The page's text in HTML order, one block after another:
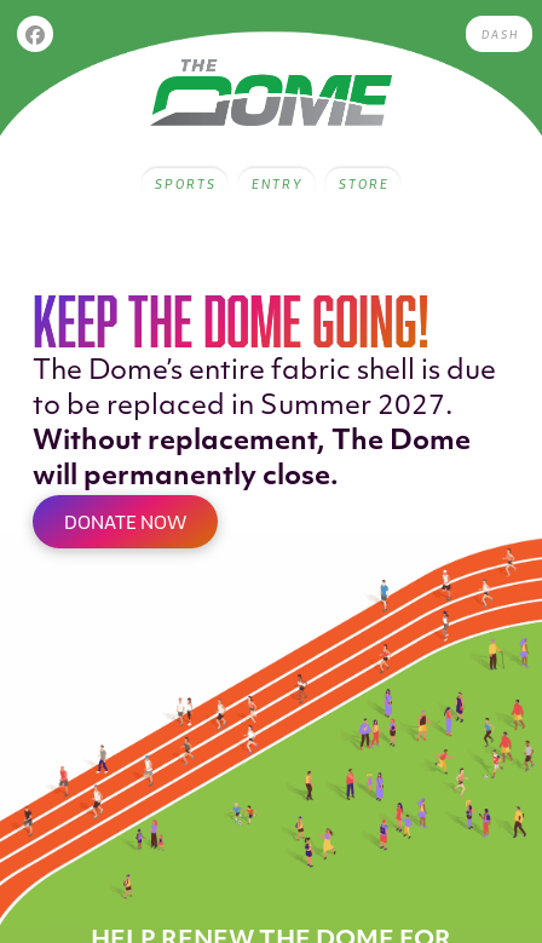
DASH
SPORTS ENTRY STORE
KEEP THE DOME GOING!
The Dome’s entire fabric shell is due
to be replaced in Summer 2027.
Without replacement, The Dome
will permanently close.
DONATE NOW